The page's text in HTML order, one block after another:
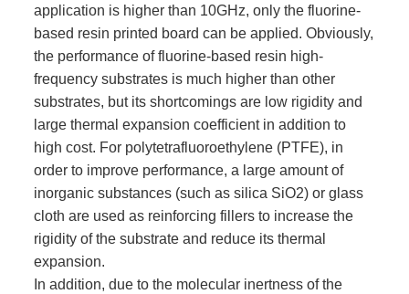
application is higher than 10GHz, only the fluorine-
based resin printed board can be applied. Obviously,
the performance of fluorine-based resin high-
frequency substrates is much higher than other
substrates, but its shortcomings are low rigidity and
large thermal expansion coefficient in addition to
high cost. For polytetrafluoroethylene (PTFE), in
order to improve performance, a large amount of
inorganic substances (such as silica SiO2) or glass
cloth are used as reinforcing fillers to increase the
rigidity of the substrate and reduce its thermal
expansion.
In addition, due to the molecular inertness of the